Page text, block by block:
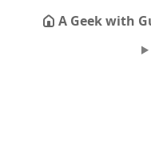
A Geek with